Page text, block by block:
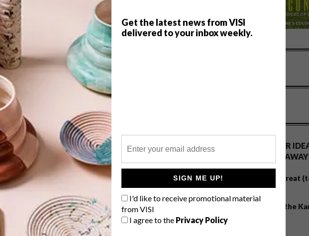
Get the latest news from VISI
delivered to your inbox weekly.
SIGN ME UP!
I'd like to receive promotional material
from VISI
I agree to the Privacy Policy
JUNE 11, 2013
SA DESIGN HITS BASEL
For the first time, South African design
is out in full force at the Design
Miami/Basel event in Switzerland,
starting today and running until 16
June 2013. The work of 17 designers
and artists are is being showcased on
the Southern Guild platform.
WHAT’S YOUR
West Coast retreat
flowers)
A cosy cabin in the